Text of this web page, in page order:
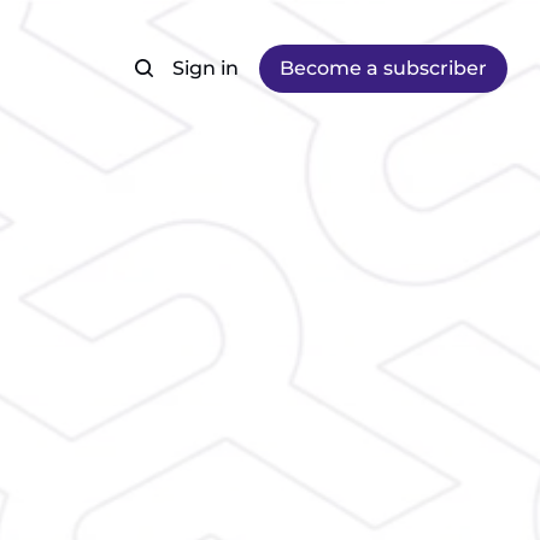
Sign in Become a subscriber